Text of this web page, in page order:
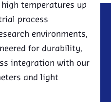
temperatures up
process
environments,
for durability,
integration with our
and light